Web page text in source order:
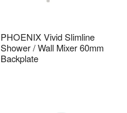
PHOENIX Vivid Slimline
Shower / Wall Mixer 60mm
Backplate